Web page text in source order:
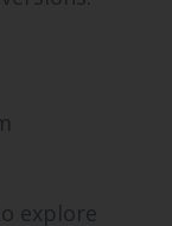
explore